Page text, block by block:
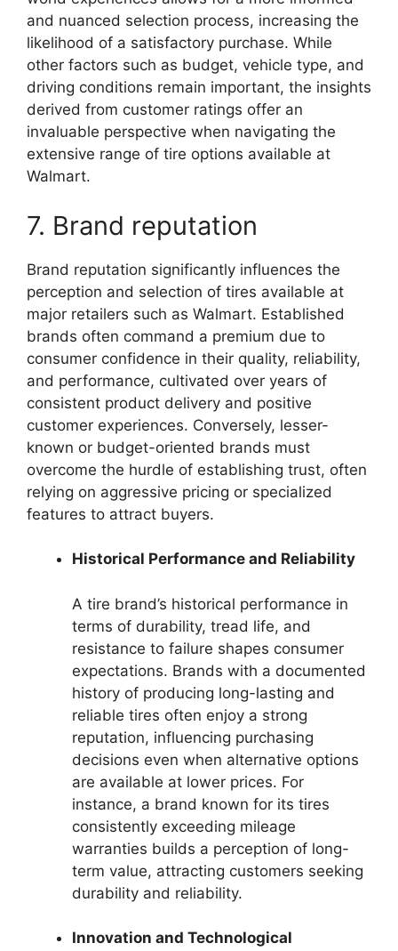
and nuanced selection process, increasing the
likelihood of a satisfactory purchase. While
other factors such as budget, vehicle type, and
driving conditions remain important, the insights
derived from customer ratings offer an
invaluable perspective when navigating the
extensive range of tire options available at
Walmart.
7. Brand reputation
Brand reputation significantly influences the
perception and selection of tires available at
major retailers such as Walmart. Established
brands often command a premium due to
consumer confidence in their quality, reliability,
and performance, cultivated over years of
consistent product delivery and positive
customer experiences. Conversely, lesser-
known or budget-oriented brands must
overcome the hurdle of establishing trust, often
relying on aggressive pricing or specialized
features to attract buyers.
Historical Performance and Reliability
A tire brand’s historical performance in
terms of durability, tread life, and
resistance to failure shapes consumer
expectations. Brands with a documented
history of producing long-lasting and
reliable tires often enjoy a strong
reputation, influencing purchasing
decisions even when alternative options
are available at lower prices. For
instance, a brand known for its tires
consistently exceeding mileage
warranties builds a perception of long-
term value, attracting customers seeking
durability and reliability.
Innovation and Technological